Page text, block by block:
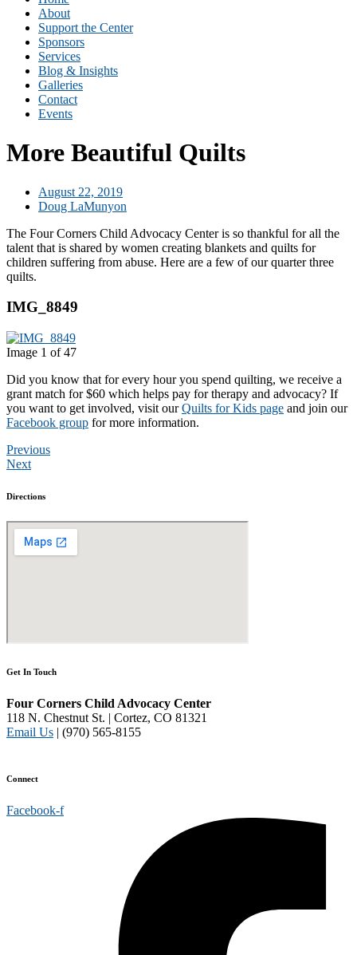
About
Support the Center
Sponsors
Services
Blog & Insights
Galleries
Contact
Events
More Beautiful Quilts
August 22, 2019
Doug LaMunyon
The Four Corners Child Advocacy Center is so thankful for all the
talent that is shared by women creating blankets and quilts for
children suffering from abuse. Here are a few of our quarter three
quilts.
IMG_8849
Image 1 of 47
Did you know that for every hour you spend quilting, we receive a
grant match for $60 which helps pay for therapy and advocacy? If
you want to get involved, visit ourQuilts for Kids page and join our
Facebook group for more information.
Previous
Next
Directions
Get In Touch
Four Corners Child Advocacy Center
118 N. Chestnut St. | Cortez, CO 81321
Email Us | (970) 565-8155
Connect
Facebook-f